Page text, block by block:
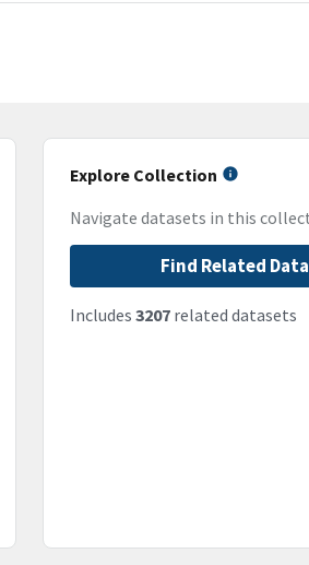
Explore Collection
Navigate datasets in this
Find Related
Includes 3207related datasets